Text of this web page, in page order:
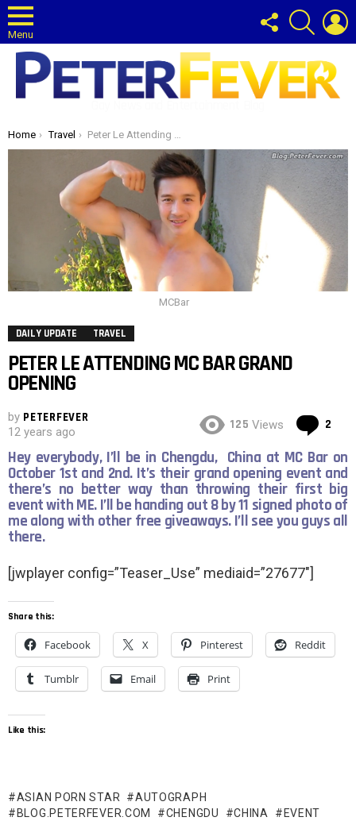
Menu
FOLLOW
US
SEARCH
You are here:
Home Travel Peter Le Attending MC Bar Grand Opening
MCBar
DAILY UPDATE TRAVEL
PETER LE ATTENDING MC BAR GRAND
OPENING
by PETERFEVER
12 years ago
125 Views 2
Hey everybody, I’ll be in Chengdu, China at MC Bar on
October 1st and 2nd. It’s their grand opening event and
there’s no better way than throwing their first big
event with ME. I’ll be handing out 8 by 11 signed photo of
me along with other free giveaways. I’ll see you guys all
there.
[jwplayer config=”Teaser_Use” mediaid=”27677″]
Share this:
Facebook X Pinterest Reddit
Tumblr Email Print
Like this:
ASIAN PORN STAR
AUTOGRAPH
BLOG.PETERFEVER.COM
CHENGDU CHINA
EVENT